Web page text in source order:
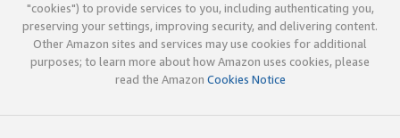
"cookies") to provide services to you, including authenticating you,
preserving your settings, improving security, and delivering content.
Other Amazon sites and services may use cookies for additional
purposes; to learn more about how Amazon uses cookies, please
read the Amazon Cookies Notice